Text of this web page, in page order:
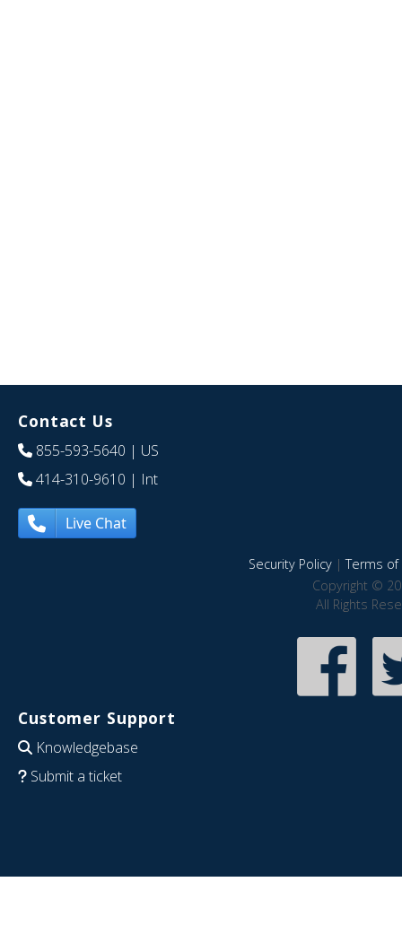
Contact Us
855-593-5640 | US
414-310-9610 | Int
Live Chat
Security Policy|Terms of
Copyright ©
All Rights
Customer Support
Knowledgebase
Submit a ticket